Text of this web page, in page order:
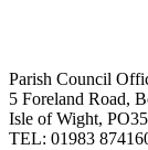
Parish Council
5 Foreland Road,
Isle of Wight,
TEL: 01983